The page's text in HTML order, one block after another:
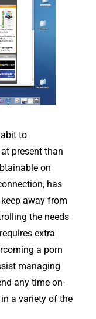
to
present than
on
has
away from
the needs
extra
a porn
managing
any time on-
in a variety of the